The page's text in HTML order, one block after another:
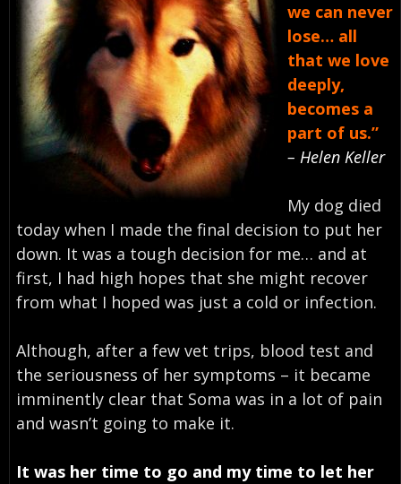
we can never
lose… all
that we love
deeply,
becomes a
part of us.”
– Helen Keller
My dog died
today when I made the final decision to put her
down. It was a tough decision for me… and at
first, I had high hopes that she might recover
from what I hoped was just a cold or infection.
Although, after a few vet trips, blood test and
the seriousness of her symptoms – it became
imminently clear that Soma was in a lot of pain
and wasn’t going to make it.
It was her time to go and my time to let her